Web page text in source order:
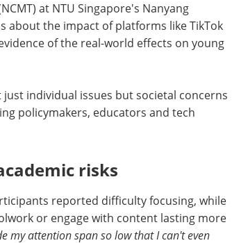
at NTU Singapore's Nanyang
about the impact of platforms like TikTok
of the real-world effects on young
individual issues but societal concerns
policymakers, educators and tech
risks
reported difficulty focusing, while
or engage with content lasting more
my attention span so low that I can't even